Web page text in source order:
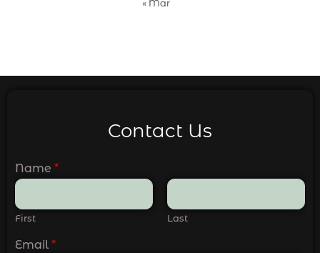
« Mar
Contact Us
Name *
First Last
Email *